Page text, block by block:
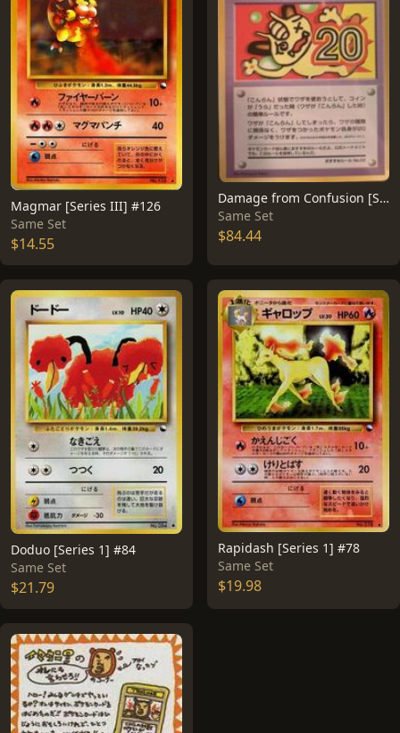
Magmar [Series III] #126
Same Set
$14.55
Damage from Confusion [Series III]
Same Set
$84.44
Doduo [Series 1] #84
Same Set
$21.79
Rapidash [Series 1] #78
Same Set
$19.98